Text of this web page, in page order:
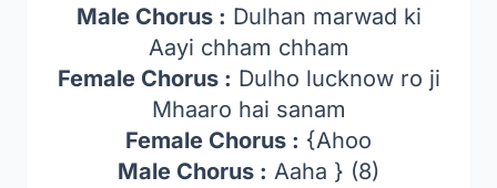
Male Chorus : Dulhan marwad ki
Aayi chham chham
Female Chorus : Dulho lucknow ro ji
Mhaaro hai sanam
Female Chorus : {Ahoo
Male Chorus : Aaha } (8)